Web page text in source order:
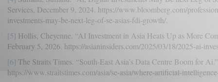
Services, December 9, 2024. https://www.bloomberg.com/
investments-may-be-next-leg-of-se-asias-fdi-growth/.
[5] Hollis, Cheyenne. “AI Investment in Asia Heats Up as More
February 5, 2026. https://asianinsiders.com/2025/03/18/2025-ai-
[6] The Straits Times. “South-East Asia’s Data Centre Boom for
https://www.straitstimes.com/asia/se-asia/where-artificial-